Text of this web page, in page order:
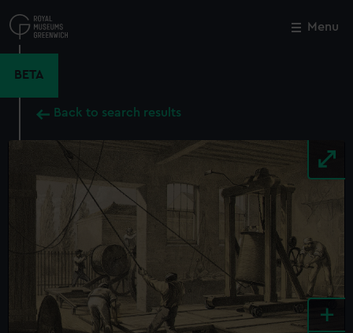
to
main
Menu
BETA
Back to search results
+
Close